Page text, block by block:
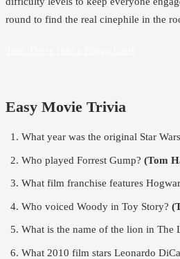
round to find the real cinephile in the
Easy Movie Trivia
What year was the original Star
Who played Forrest Gump? (Tom
What film franchise features
Who voiced Woody in Toy Story?
What is the name of the lion in The
What 2010 film stars Leonardo